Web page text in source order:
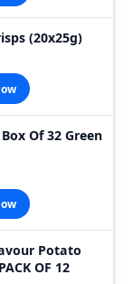
(20x25g)
Of 32 Green
Potato
Tayto Cheese & Onion 25g PACK OF 12